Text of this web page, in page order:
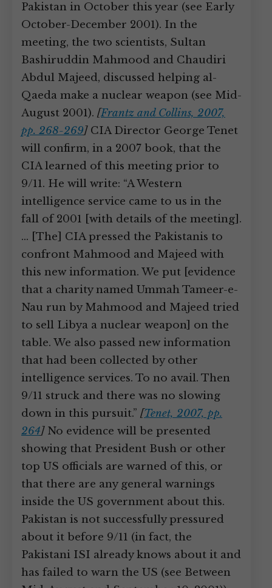
Pakistan in October this year (see Early
October-December 2001). In the
meeting, the two scientists, Sultan
Bashiruddin Mahmood and Chaudiri
Abdul Majeed, discussed helping al-
Qaeda make a nuclear weapon (see Mid-
August 2001). [Frantz and Collins, 2007,
pp. 268-269]CIA Director George Tenet
will confirm, in a 2007 book, that the
CIA learned of this meeting prior to
9/11. He will write: “A Western
intelligence service came to us in the
fall of 2001 [with details of the meeting].
… [The] CIA pressed the Pakistanis to
confront Mahmood and Majeed with
this new information. We put [evidence
that a charity named Ummah Tameer-e-
Nau run by Mahmood and Majeed tried
to sell Libya a nuclear weapon] on the
table. We also passed new information
that had been collected by other
intelligence services. To no avail. Then
9/11 struck and there was no slowing
down in this pursuit.” [Tenet, 2007, pp.
264]No evidence will be presented
showing that President Bush or other
top US officials are warned of this, or
that there are any general warnings
inside the US government about this.
Pakistan is not successfully pressured
about it before 9/11 (in fact, the
Pakistani ISI already knows about it and
has failed to warn the US (see Between